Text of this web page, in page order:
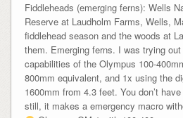
Fiddleheads (emerging ferns): Wells
Reserve at Laudholm Farms, Wells,
fiddlehead season and the woods at
them. Emerging ferns. I was trying
capabilities of the Olympus 100-
800mm equivalent, and 1x using the
1600mm from 4.3 feet. You don’t
still, it makes a emergency macro